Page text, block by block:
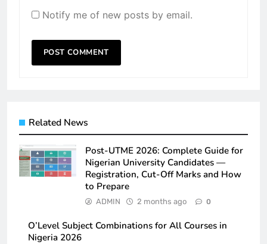
Notify me of new posts by email.
Related News
Post-UTME 2026: Complete Guide for
Nigerian University Candidates —
Registration, Cut-Off Marks and How
to Prepare
ADMIN 2 months ago 0
O’Level Subject Combinations for All Courses in
Nigeria 2026